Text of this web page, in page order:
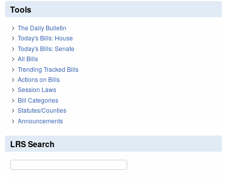
Tools
The Daily Bulletin
Today's Bills: House
Today's Bills: Senate
All Bills
Trending Tracked Bills
Actions on Bills
Session Laws
Bill Categories
Statutes/Counties
Announcements
LRS Search